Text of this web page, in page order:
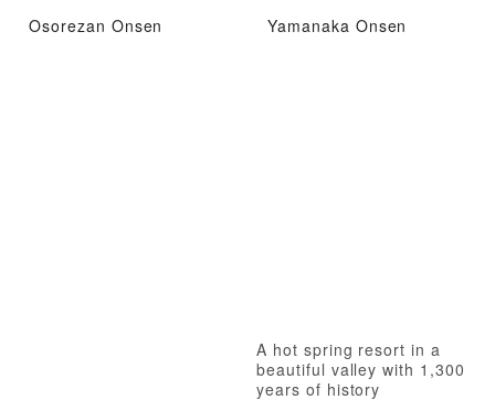
Osorezan Onsen Yamanaka Onsen
A hot spring resort in a
beautiful valley with 1,300
years of history